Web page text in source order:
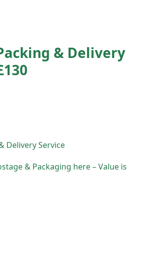
& Delivery
Delivery Service
& Packaging here – Value is